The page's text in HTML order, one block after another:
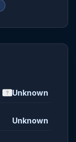
Unknown
Unknown